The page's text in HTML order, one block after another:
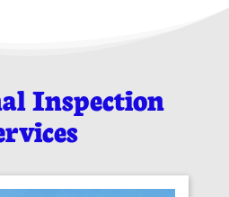
Inspection